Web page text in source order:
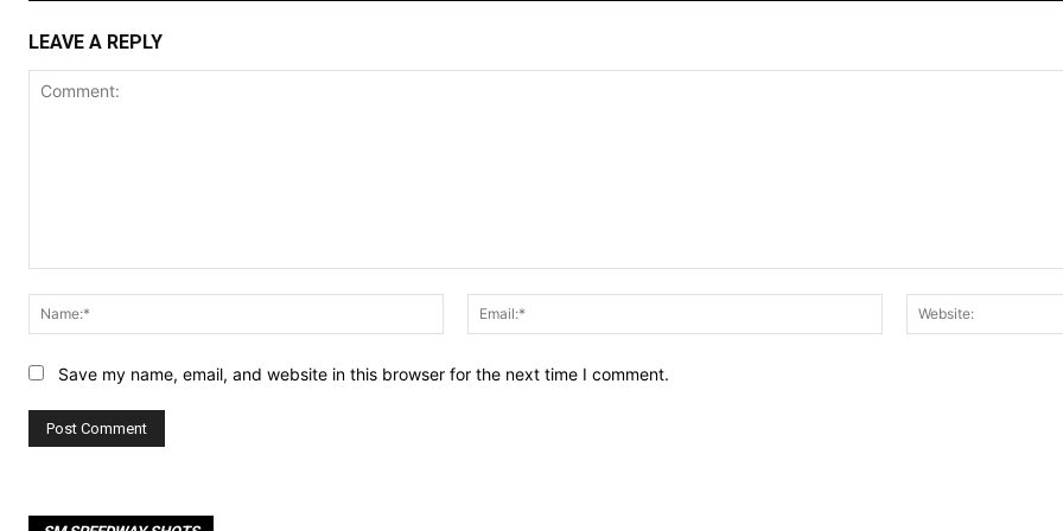
LEAVE A REPLY
Name:*
Email:*
Save my name, email, and website in this browser for the next time I comment.